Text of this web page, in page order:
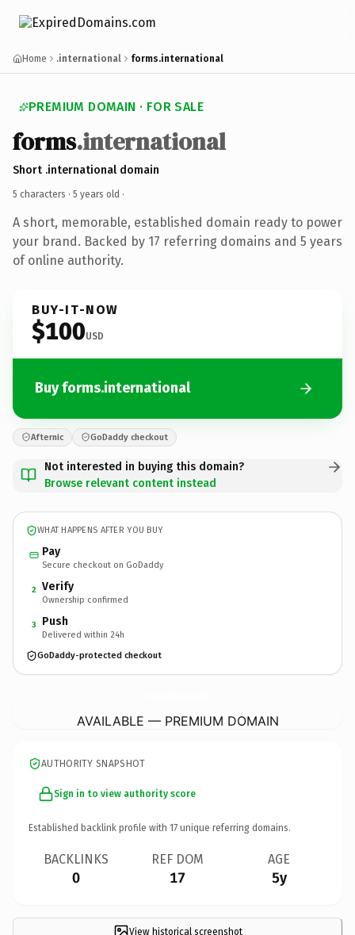
Home .international forms.international
PREMIUM DOMAIN · FOR SALE
forms.international
Short .international domain
5 characters · 5 years old ·
A short, memorable, established domain ready to power
your brand. Backed by 17 referring domains and 5 years
of online authority.
BUY-IT-NOW
$100USD
Buy forms.international
Afternic GoDaddy checkout
Not interested in buying this domain?
Browse relevant content instead
WHAT HAPPENS AFTER YOU BUY
Pay
Secure checkout on GoDaddy
2 Verify
Ownership confirmed
3 Push
Delivered within 24h
GoDaddy-protected checkout
AVAILABLE — PREMIUM DOMAIN
AUTHORITY SNAPSHOT
Sign in to view authority score
Established backlink profile with 17 unique referring domains.
BACKLINKS
0
REF DOM
17
AGE
5y
View historical screenshot